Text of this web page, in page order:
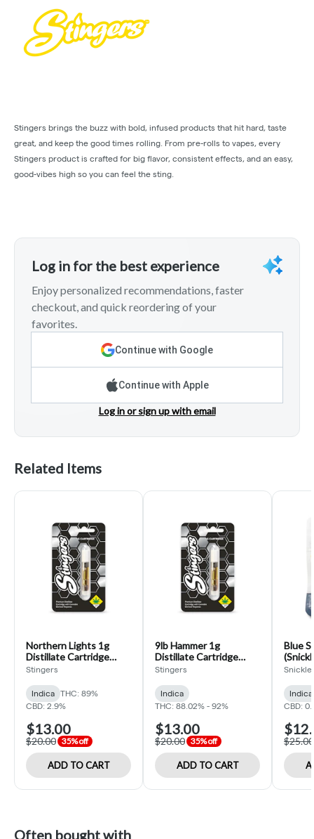
Stingers brings the buzz with bold, infused products that hit hard, taste
great, and keep the good times rolling. From pre-rolls to vapes, every
Stingers product is crafted for big flavor, consistent effects, and an easy,
good-vibes high so you can feel the sting.
Log in for the best experience
Enjoy personalized recommendations, faster
checkout, and quick reordering of your
favorites.
Continue with Google
Continue with Apple
Log in or sign up with email
Related Items
Northern Lights 1g
Distillate Cartridge
(Stingers)
Stingers
Indica
THC: 89%
CBD: 2.9%
$13.00
$20.00 35% off
ADD TO CART
9lb Hammer 1g
Distillate Cartridge
(Stingers)
Stingers
Indica
THC: 88.02% - 92%
$13.00
$20.00 35% off
ADD TO CART
Blue
Snickle
Indica
CBD:
$25.00
Often bought with